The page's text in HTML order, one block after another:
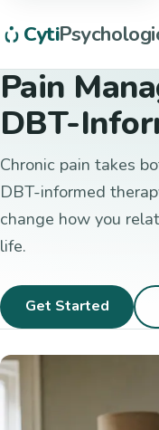
Cyti
Pain
DBT-
Chronic pain takes
DBT-informed
change how you
life.
Get Started